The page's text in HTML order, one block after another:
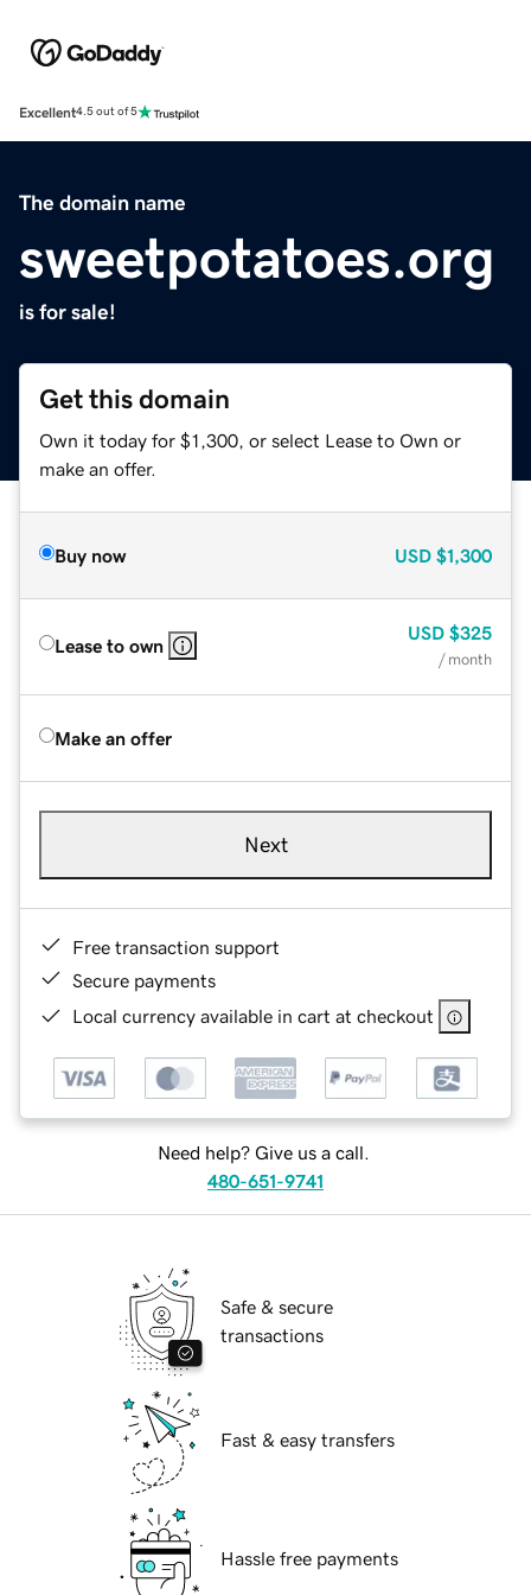
Excellent4.5 out of 5
The domain name
sweetpotatoes.org
is for sale!
Get this domain
Own it today for $1,300, or select Lease to Own or
make an offer.
Buy now USD $1,300
Lease to own
USD $325
/ month
Make an offer
Next
Free transaction support
Secure payments
Local currency available in cart at checkout
Need help? Give us a call.
480-651-9741
Safe & secure
transactions
Fast & easy transfers
Hassle free payments